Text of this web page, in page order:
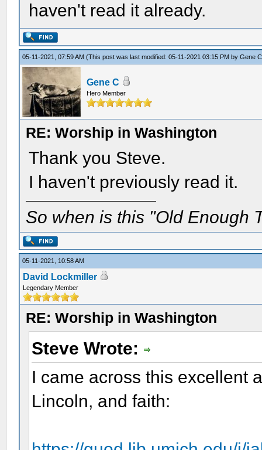
haven't read it already.
05-11-2021, 07:59 AM(This post was last modified: 05-11-2021 03:15 PM byGene C
Gene C
Hero Member
RE: Worship in Washington
Thank you Steve.
I haven't previously read it.
So when is this "Old Enough
05-11-2021, 10:58 AM
David Lockmiller
Legendary Member
RE: Worship in Washington
Steve Wrote:
I came across this excellent
Lincoln, and faith: